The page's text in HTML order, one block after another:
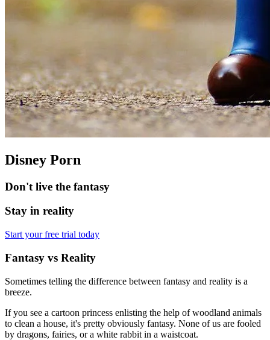
Disney Porn
Don't live the fantasy
Stay in reality
Start your free trial today
Fantasy vs Reality
Sometimes telling the difference between fantasy and reality is a
breeze.
If you see a cartoon princess enlisting the help of woodland animals
to clean a house, it's pretty obviously fantasy. None of us are fooled
by dragons, fairies, or a white rabbit in a waistcoat.